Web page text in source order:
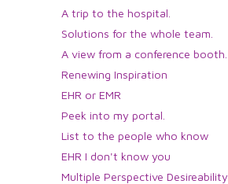
A trip to the hospital.
Solutions for the whole team.
A view from a conference booth.
Renewing Inspiration
EHR or EMR
Peek into my portal.
List to the people who know
EHR I don't know you
Multiple Perspective Desireability